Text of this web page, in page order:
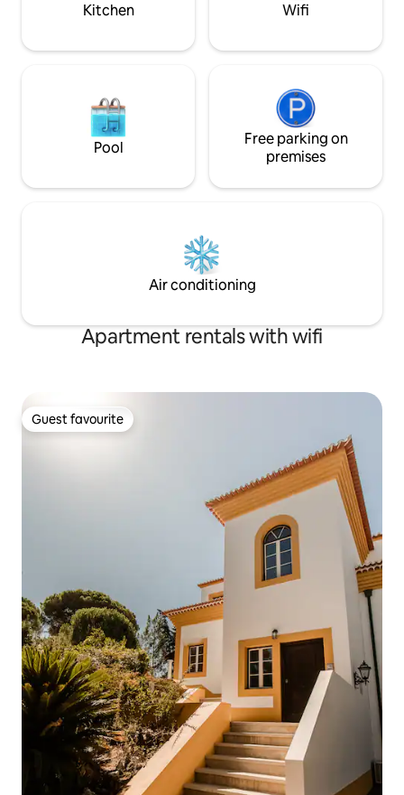
Kitchen Wifi
Pool
Free parking on
premises
Air conditioning
Apartment rentals with wifi
Guest favourite
Guest favourite